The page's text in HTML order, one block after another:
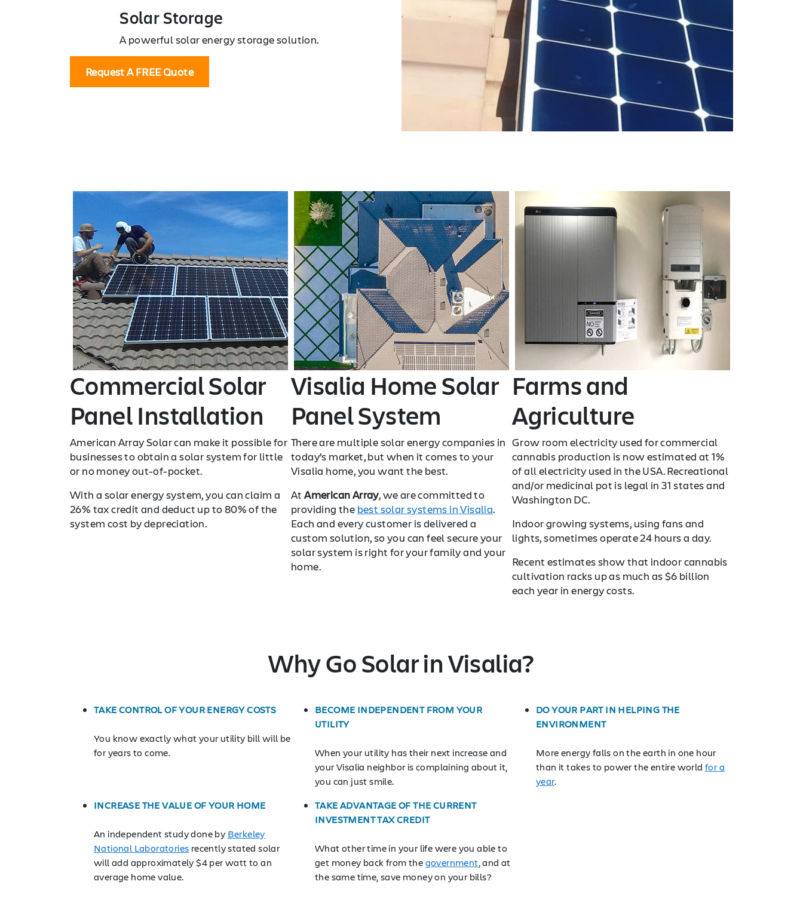
Solar Storage
A powerful solar energy storage solution.
Request A FREE Quote
Commercial Solar
Panel Installation
American Array Solar can make it possible for
businesses to obtain a solar system for little
or no money out-of-pocket.
With a solar energy system, you can claim a
26% tax credit and deduct up to 80% of the
system cost by depreciation.
Visalia Home Solar
Panel System
There are multiple solar energy companies in
today’s market, but when it comes to your
Visalia home, you want the best.
AtAmerican Array, we are committed to
providing the best solar systems in Visalia.
Each and every customer is delivered a
custom solution, so you can feel secure your
solar system is right for your family and your
home.
Farms and
Agriculture
Grow room electricity used for commercial
cannabis production is now estimated at 1%
of all electricity used in the USA. Recreational
and/or medicinal pot is legal in 31 states and
Washington DC.
Indoor growing systems, using fans and
lights, sometimes operate 24 hours a day.
Recent estimates show that indoor cannabis
cultivation racks up as much as $6 billion
each year in energy costs.
Why Go Solar in Visalia?
TAKE CONTROL OF YOUR ENERGY COSTS
You know exactly what your utility bill will be
for years to come.
BECOME INDEPENDENT FROM YOUR
UTILITY
When your utility has their next increase and
your Visalia neighbor is complaining about it,
you can just smile.
DO YOUR PART IN HELPING THE
ENVIRONMENT
More energy falls on the earth in one hour
than it takes to power the entire world for a
year.
INCREASE THE VALUE OF YOUR HOME
An independent study done by Berkeley
National Laboratories recently stated solar
will add approximately $4 per watt to an
average home value.
TAKE ADVANTAGE OF THE CURRENT
INVESTMENT TAX CREDIT
What other time in your life were you able to
get money back from thegovernment, and at
the same time, save money on your bills?